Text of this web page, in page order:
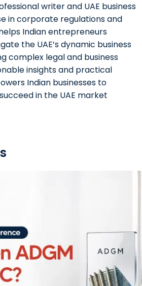
writer and UAE business
in corporate regulations and
Indian entrepreneurs
the UAE’s dynamic business
complex legal and business
insights and practical
Indian businesses to
in the UAE market